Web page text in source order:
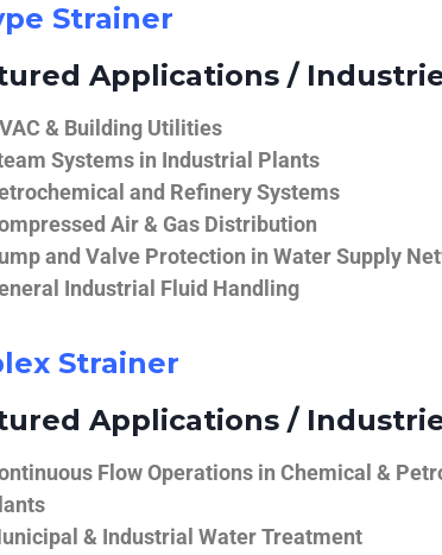
Strainer
Applications /
& Building Utilities
Systems in Industrial Plants
and Refinery Systems
Air & Gas Distribution
and Valve Protection in Water Supply
Industrial Fluid Handling
Strainer
Applications /
Flow Operations in Chemical &
& Industrial Water Treatment